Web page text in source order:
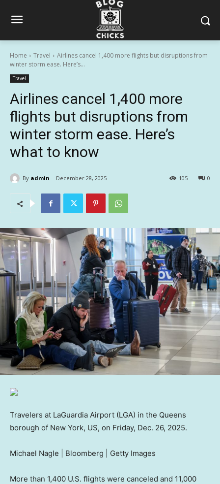
Home Travel
Airlines cancel 1,400 more flights but disruptions from
winter storm ease. Here’s...
Travel
Airlines cancel 1,400 more
flights but disruptions from
winter storm ease. Here’s
what to know
By admin December 28, 2025 0
105
Travelers at LaGuardia Airport (LGA) in the Queens
borough of New York, US, on Friday, Dec. 26, 2025.
Michael Nagle | Bloomberg | Getty Images
More than 1,400 U.S. flights were canceled and 11,000